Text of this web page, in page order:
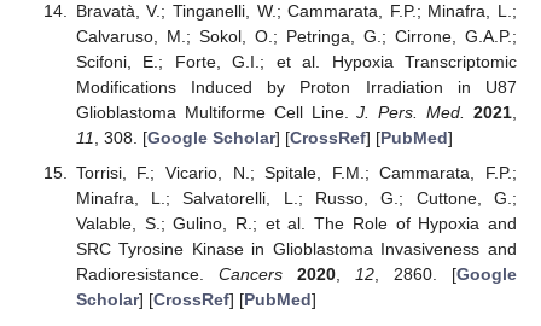
Bravatà, V.; Tinganelli, W.; Cammarata, F.P.; Minafra, L.;
Calvaruso, M.; Sokol, O.; Petringa, G.; Cirrone, G.A.P.;
Scifoni, E.; Forte, G.I.; et al. Hypoxia Transcriptomic
Modifications Induced by Proton Irradiation in U87
Glioblastoma Multiforme Cell Line.J. Pers. Med. 2021,
11, 308. [Google Scholar] [CrossRef] [PubMed]
Torrisi, F.; Vicario, N.; Spitale, F.M.; Cammarata, F.P.;
Minafra, L.; Salvatorelli, L.; Russo, G.; Cuttone, G.;
Valable, S.; Gulino, R.; et al. The Role of Hypoxia and
SRC Tyrosine Kinase in Glioblastoma Invasiveness and
Radioresistance. Cancers 2020, 12, 2860. [Google
Scholar] [CrossRef] [PubMed]